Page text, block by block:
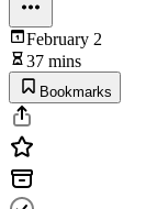
February 2
37 mins
Bookmarks